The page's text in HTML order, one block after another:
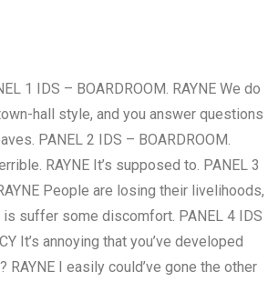
1 IDS – BOARDROOM. RAYNE We do
hall style, and you answer questions
PANEL 2 IDS – BOARDROOM.
RAYNE It’s supposed to. PANEL 3
People are losing their livelihoods,
suffer some discomfort. PANEL 4 IDS
It’s annoying that you’ve developed
RAYNE I easily could’ve gone the other